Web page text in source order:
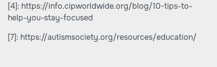
[4]: https://info.cipworldwide.org/blog/10-tips-to-
help-you-stay-focused
[7]: https://autismsociety.org/resources/education/